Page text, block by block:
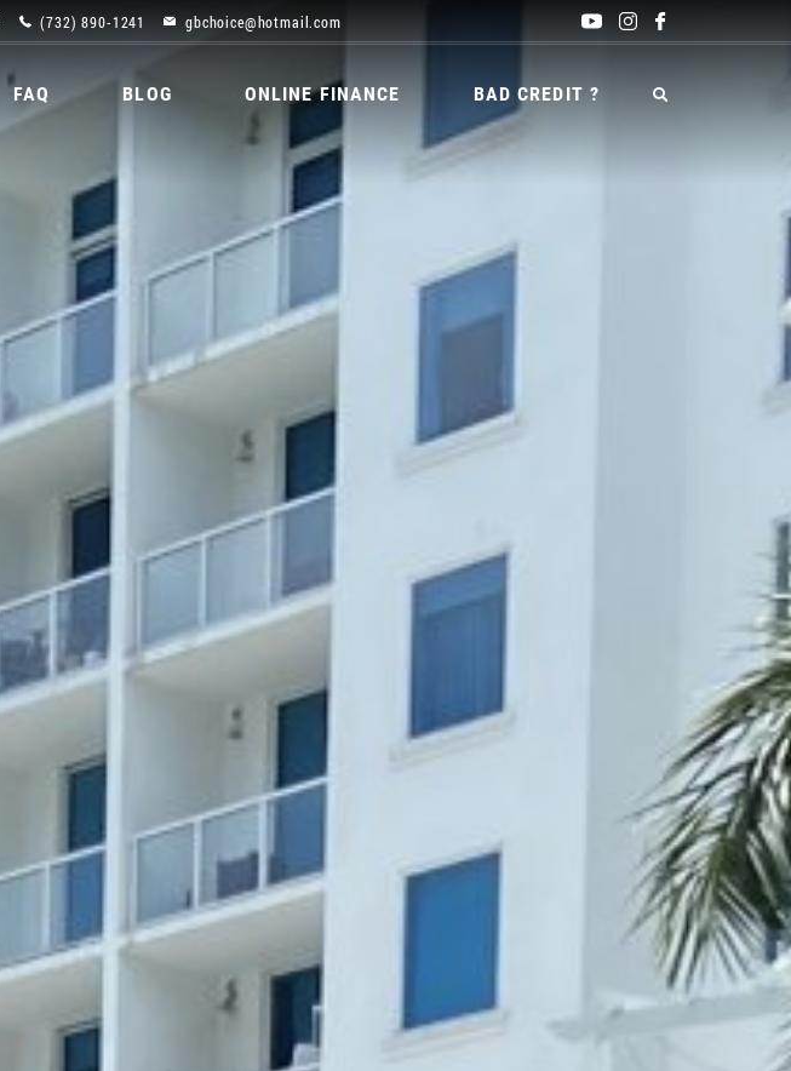
(732) 890-1241 gbchoice@hotmail.com
FAQ BLOG ONLINE FINANCE BAD CREDIT ?